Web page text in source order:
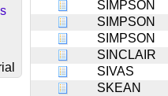
SIMPSON
SIMPSON
SIMPSON
SINCLAIR
SIVAS
SKEAN